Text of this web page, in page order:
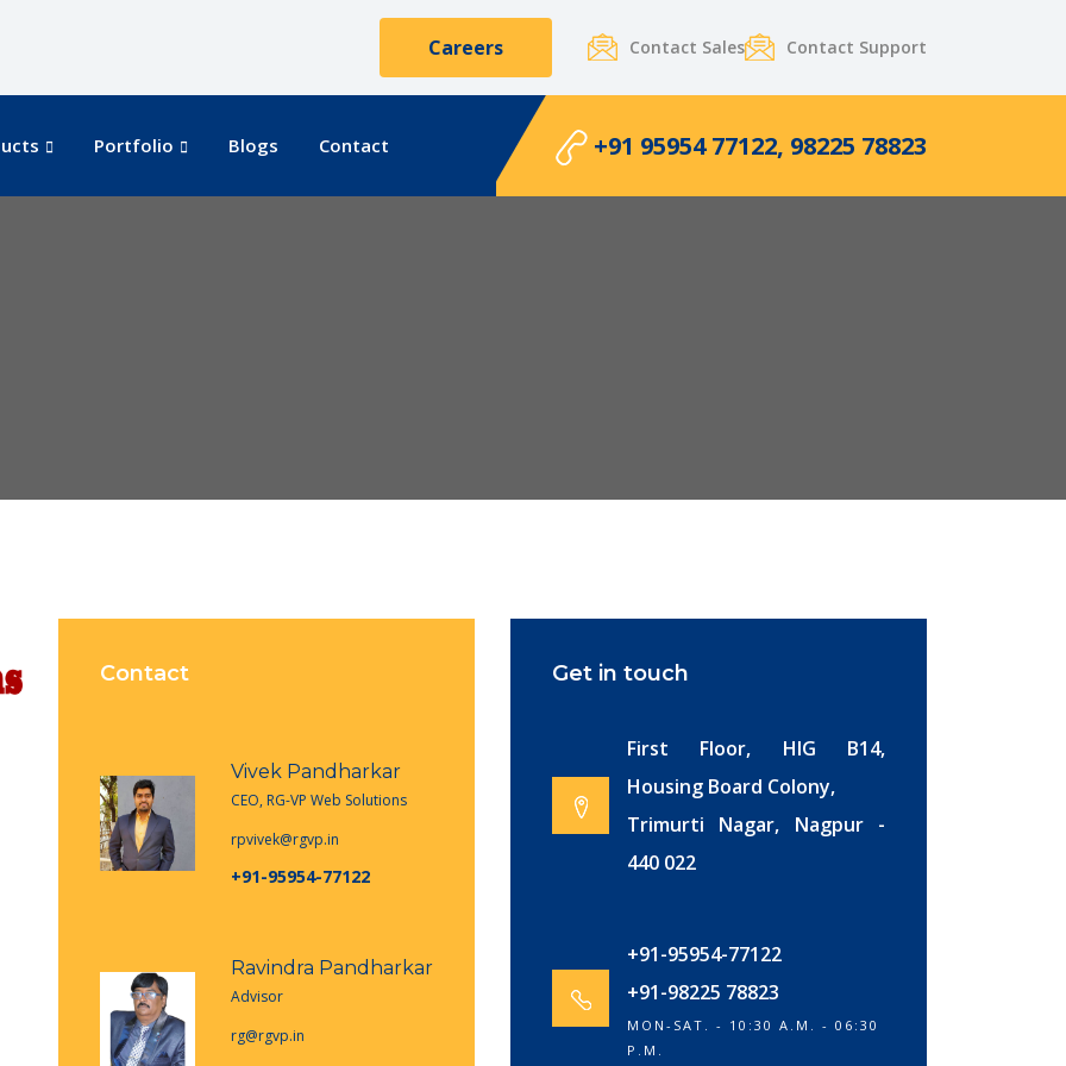
Careers Contact Sales Contact Support
Portfolio Blogs Contact +91 95954 77122, 98225 78823
Contact
Vivek Pandharkar
CEO, RG-VP Web Solutions
rpvivek@rgvp.in
+91-95954-77122
Ravindra Pandharkar
Advisor
rg@rgvp.in
Get in touch
First Floor, HIG B14,
Housing Board Colony,
Trimurti Nagar, Nagpur -
440 022
+91-95954-77122
+91-98225 78823
MON-SAT. - 10:30 A.M. - 06:30
P.M.